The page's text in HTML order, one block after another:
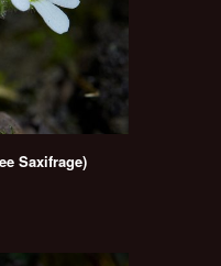
Saxifrage)